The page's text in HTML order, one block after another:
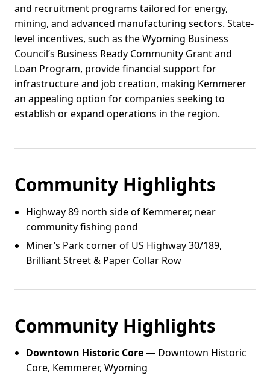
and recruitment programs tailored for energy,
mining, and advanced manufacturing sectors. State-
level incentives, such as the Wyoming Business
Council’s Business Ready Community Grant and
Loan Program, provide financial support for
infrastructure and job creation, making Kemmerer
an appealing option for companies seeking to
establish or expand operations in the region.
Community Highlights
Highway 89 north side of Kemmerer, near
community fishing pond
Miner’s Park corner of US Highway 30/189,
Brilliant Street & Paper Collar Row
Community Highlights
Downtown Historic Core— Downtown Historic
Core, Kemmerer, Wyoming